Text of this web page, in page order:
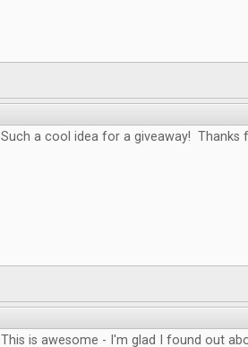
Such a cool idea for a giveaway! Thanks
This is awesome - I'm glad I found out